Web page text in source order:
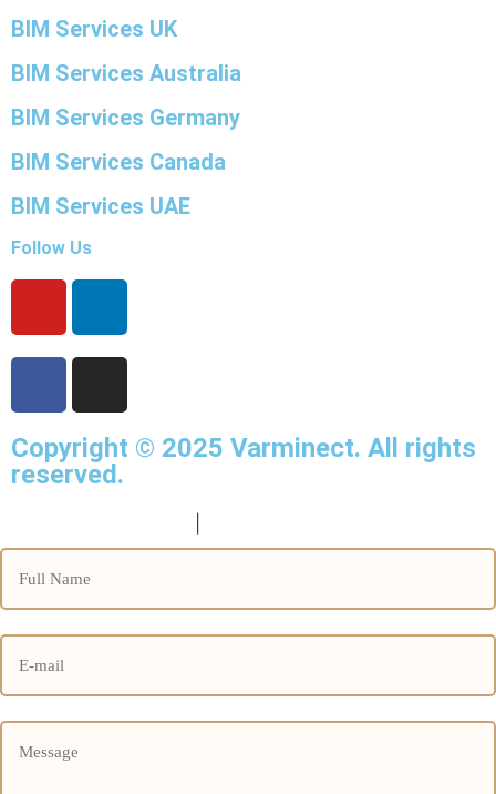
BIM Services UK
BIM Services Australia
BIM Services Germany
BIM Services Canada
BIM Services UAE
Follow Us
Copyright © 2025 Varminect. All rights
reserved.